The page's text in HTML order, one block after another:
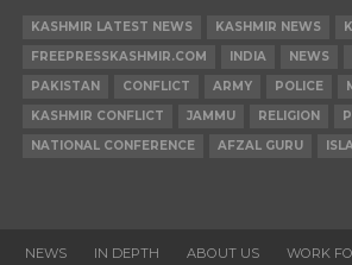
KASHMIR LATEST NEWS KASHMIR NEWS
FREEPRESSKASHMIR.COM
INDIA NEWS
PAKISTAN
CONFLICT ARMY POLICE
KASHMIR CONFLICT
JAMMU RELIGION
NATIONAL CONFERENCE
AFZAL GURU
NEWS IN DEPTH ABOUT US WORK